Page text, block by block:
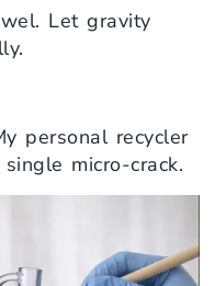
Let gravity
personal recycler
micro-crack.